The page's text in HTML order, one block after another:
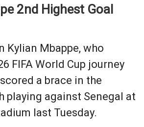
2nd Highest Goal
Kylian Mbappe, who
FIFA World Cup journey
a brace in the
playing against Senegal at
last Tuesday.